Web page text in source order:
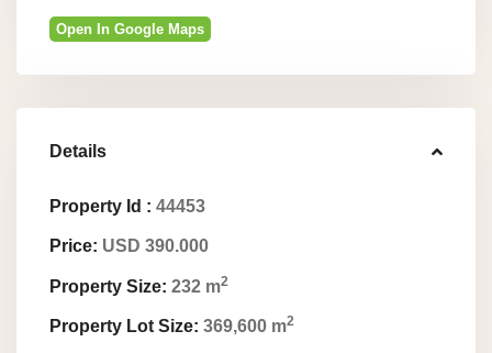
Open In Google Maps
Details
Property Id : 44453
Price: USD 390.000
Property Size: 232 m2
Property Lot Size: 369,600 m2